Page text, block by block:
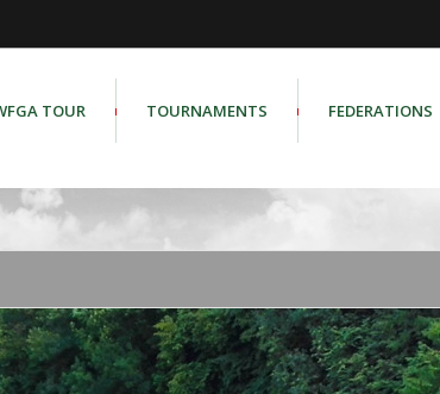
TOUR TOURNAMENTS FEDERATIONS